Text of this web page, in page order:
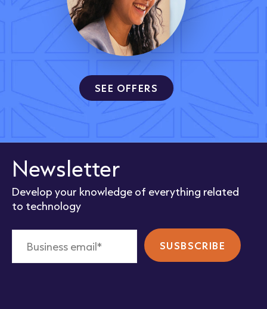
SEE OFFERS
Newsletter
Develop your knowledge of everything related
to technology